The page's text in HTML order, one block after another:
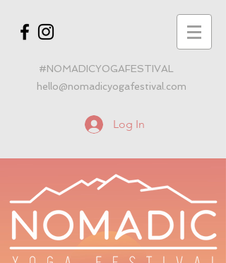
#NOMADICYOGAFESTIVAL
hello@nomadicyogafestival.com
Log In